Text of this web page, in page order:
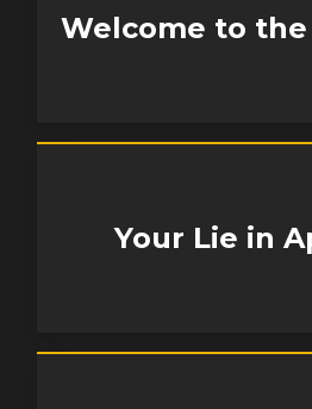
Welcome to the
Your Lie in